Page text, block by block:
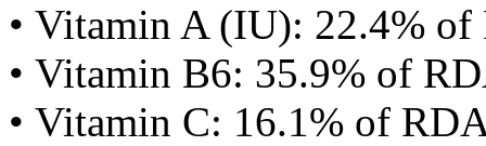
• Vitamin A (IU): 22.4%
• Vitamin B6: 35.9% of
• Vitamin C: 16.1% of